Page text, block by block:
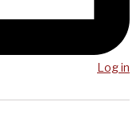
Log in